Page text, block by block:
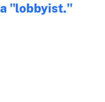
"lobbyist."